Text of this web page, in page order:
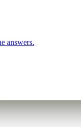
answers.